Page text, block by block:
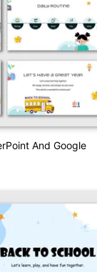
And Google